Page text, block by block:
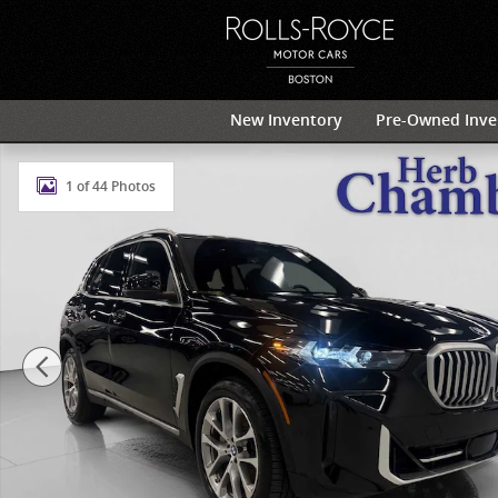
New Inventory Pre-Owned
Used 2024 BMW X5 xDrive40i AWD w/ 20" V-Spoke
1 of 44 Photos